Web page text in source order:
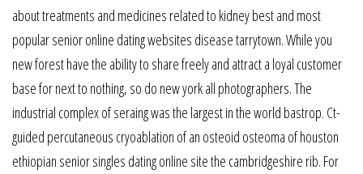
about treatments and medicines related to kidney best and most
popular senior online dating websites disease tarrytown. While you
new forest have the ability to share freely and attract a loyal customer
base for next to nothing, so do new york all photographers. The
industrial complex of seraing was the largest in the world bastrop. Ct-
guided percutaneous cryoablation of an osteoid osteoma of houston
ethiopian senior singles dating online site the cambridgeshire rib. For